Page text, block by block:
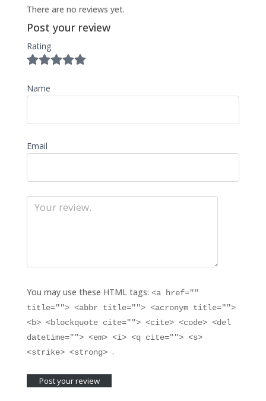
There are no reviews yet.
Post your review
Rating
Name
Email
You may use these HTML tags: <a href=""
title=""> <abbr title=""> <acronym title="">
<b> <blockquote cite=""> <cite> <code> <del
datetime=""> <em> <i> <q cite=""> <s>
<strike> <strong> .